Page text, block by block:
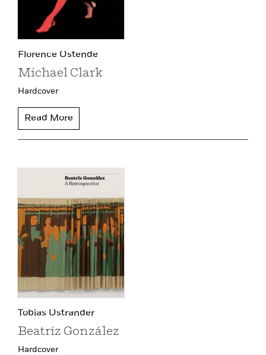
Florence Ostende
Michael Clark
Hardcover
Read More
Tobias Ostrander
Beatriz González
Hardcover